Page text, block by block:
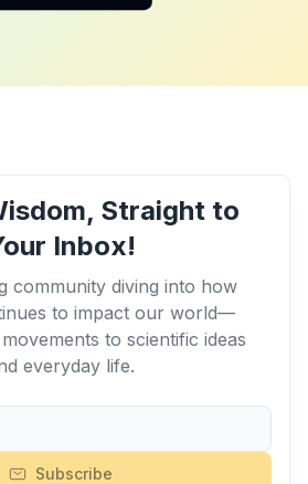
Straight to
Inbox!
community diving into how
to impact our world—
to scientific ideas
everyday life.
Subscribe